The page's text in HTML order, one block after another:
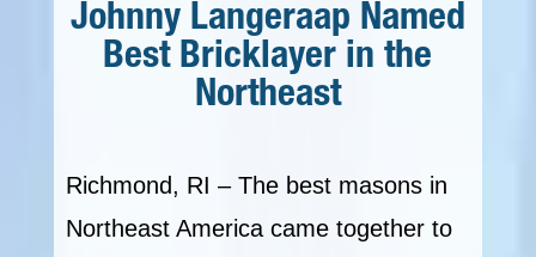
Johnny Langeraap Named
Best Bricklayer in the
Northeast
Richmond, RI – The best masons in
Northeast America came together to